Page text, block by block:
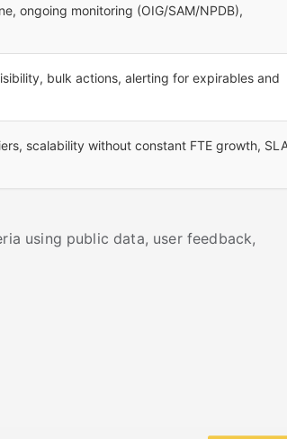
ongoing monitoring (OIG/SAM/NPDB),
bulk actions, alerting for expirables and
scalability without constant FTE growth,
using public data, user feedback,